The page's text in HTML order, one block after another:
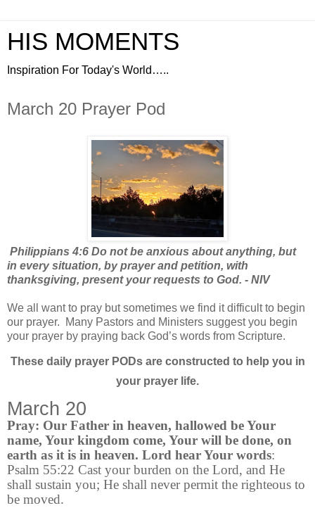
HIS MOMENTS
Inspiration For Today's World…..
March 20 Prayer Pod
Philippians 4:6 Do not be anxious about anything, but
in every situation, by prayer and petition, with
thanksgiving, present your requests to God. - NIV
We all want to pray but sometimes we find it difficult to begin
our prayer.
Many Pastors and Ministers suggest you begin
your prayer by praying back God’s words from Scripture.
These daily prayer PODs are constructed to help you in
your prayer life.
March 20
Pray: Our Father in heaven, hallowed be Your
name, Your kingdom come, Your will be done, on
earth as it is in heaven. Lord hear Your words:
Psalm 55:22 Cast your burden on the Lord, and He
shall sustain you; He shall never permit the righteous to
be moved.